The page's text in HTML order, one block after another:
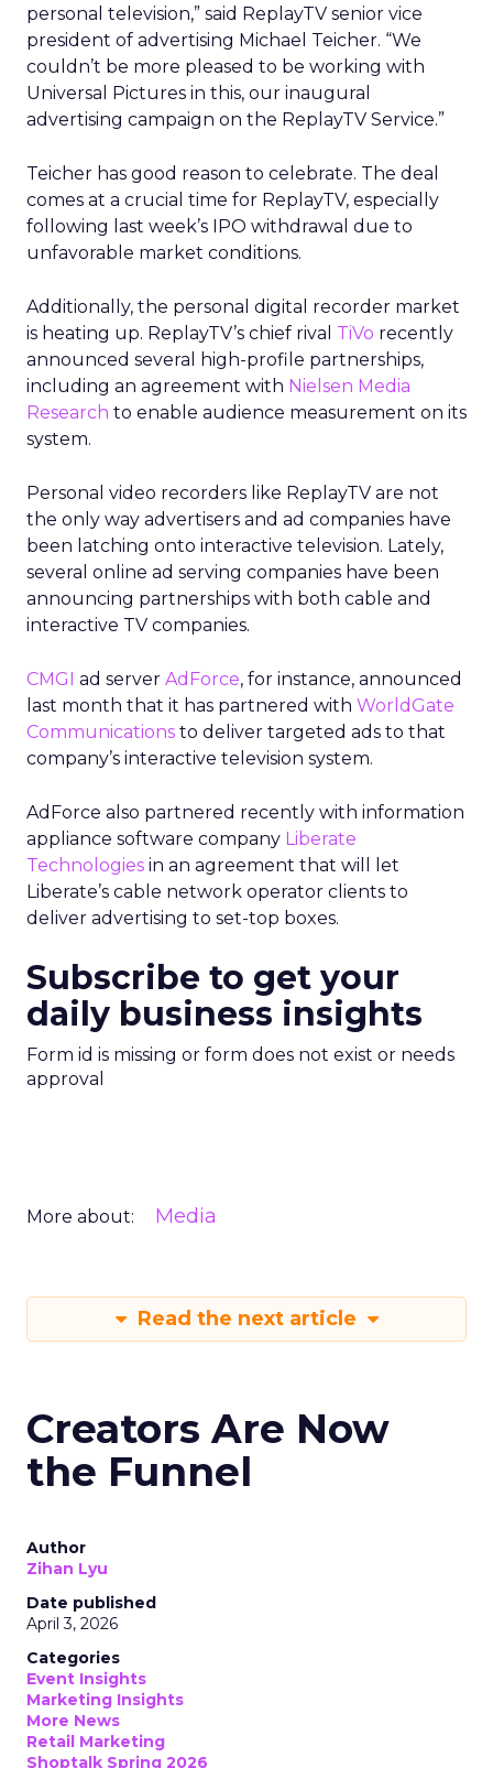
personal television,” said ReplayTV senior vice
president of advertising Michael Teicher. “We
couldn’t be more pleased to be working with
Universal Pictures in this, our inaugural
advertising campaign on the ReplayTV Service.”
Teicher has good reason to celebrate. The deal
comes at a crucial time for ReplayTV, especially
following last week’s IPO withdrawal due to
unfavorable market conditions.
Additionally, the personal digital recorder market
is heating up. ReplayTV’s chief rival TiVo recently
announced several high-profile partnerships,
including an agreement with Nielsen Media
Research to enable audience measurement on its
system.
Personal video recorders like ReplayTV are not
the only way advertisers and ad companies have
been latching onto interactive television. Lately,
several online ad serving companies have been
announcing partnerships with both cable and
interactive TV companies.
CMGI ad server AdForce, for instance, announced
last month that it has partnered with WorldGate
Communications to deliver targeted ads to that
company’s interactive television system.
AdForce also partnered recently with information
appliance software company Liberate
Technologies in an agreement that will let
Liberate’s cable network operator clients to
deliver advertising to set-top boxes.
Subscribe to get your
daily business insights
Form id is missing or form does not exist or needs
approval
More about: Media
Read the next article
Creators Are Now
the Funnel
Author
Zihan Lyu
Date published
April 3, 2026
Categories
Event Insights
Marketing Insights
More News
Retail Marketing
Shoptalk Spring 2026